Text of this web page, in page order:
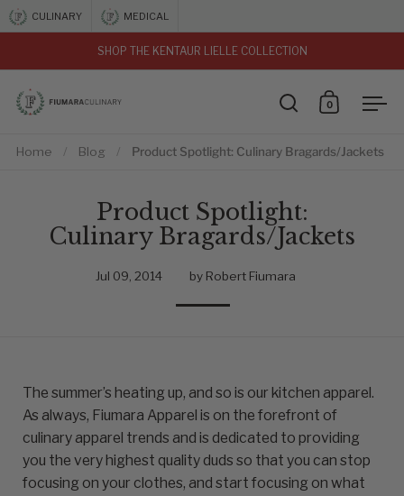
Skip to content
CULINARY MEDICAL
SHOP THE KENTAUR LIELLE COLLECTION
Open search
Open cart
0
Home / Blog / Product Spotlight: Culinary Bragards/Jackets
Product Spotlight:
Culinary Bragards/Jackets
Jul 09, 2014 by Robert Fiumara
The summer’s heating up, and so is our kitchen apparel.
As always, Fiumara Apparel is on the forefront of
culinary apparel trends and is dedicated to providing
you the very highest quality duds so that you can stop
focusing on your clothes, and start focusing on what